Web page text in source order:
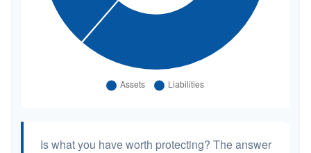
Is what you have worth protecting? The answer